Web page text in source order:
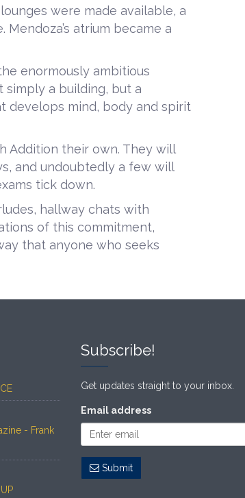
were made available, a
atrium became a
enormously ambitious
simply a building, but a
develops mind, body and spirit
Addition their own. They will
and undoubtedly a few will
tick down.
hallway chats with
of this commitment,
that anyone who seeks
- Frank
Subscribe!
Get updates straight to your inbox.
Email address
Submit